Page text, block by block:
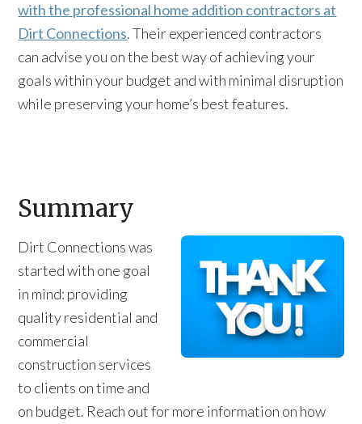
with the professional home addition contractors at
Dirt Connections. Their experienced contractors
can advise you on the best way of achieving your
goals within your budget and with minimal disruption
while preserving your home’s best features.
Summary
Dirt Connections was
started with one goal
in mind: providing
quality residential and
commercial
construction services
to clients on time and
on budget. Reach out for more information on how